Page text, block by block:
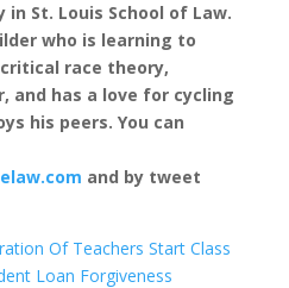
St. Louis School of Law.
who is learning to
race theory,
and has a love for cycling
his peers. You can
and by tweet
Of Teachers Start Class
Loan Forgiveness